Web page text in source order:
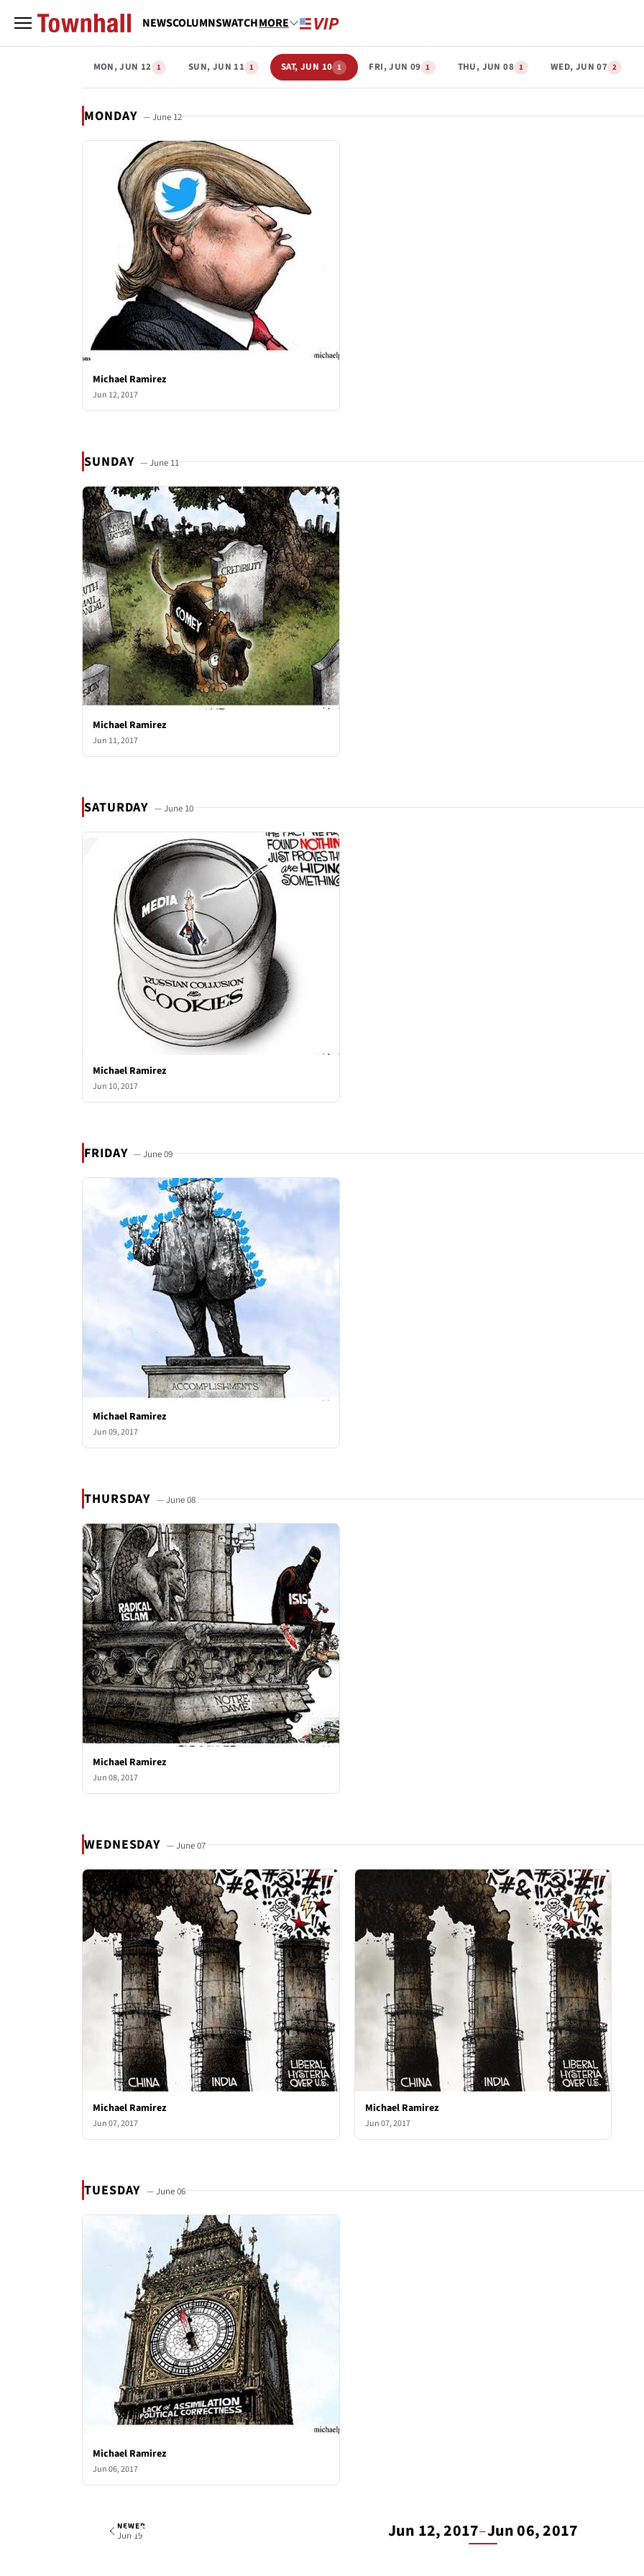
NEWSCOLUMNSWATCHMORE
MON, JUN 12 1 SUN, JUN 11 1 SAT, JUN 10 1 FRI, JUN 09 1 THU, JUN 08 1 WED, JUN 07 2
MONDAY — June 12
Michael Ramirez
Jun 12, 2017
SUNDAY — June 11
Michael Ramirez
Jun 11, 2017
SATURDAY — June 10
Michael Ramirez
Jun 10, 2017
FRIDAY — June 09
Michael Ramirez
Jun 09, 2017
THURSDAY — June 08
Michael Ramirez
Jun 08, 2017
WEDNESDAY — June 07
Michael Ramirez
Jun 07, 2017
Michael Ramirez
Jun 07, 2017
TUESDAY — June 06
Michael Ramirez
Jun 06, 2017
Michael Ramirez
NEWER
Jun 19 Jun 12, 2017–Jun 06, 2017